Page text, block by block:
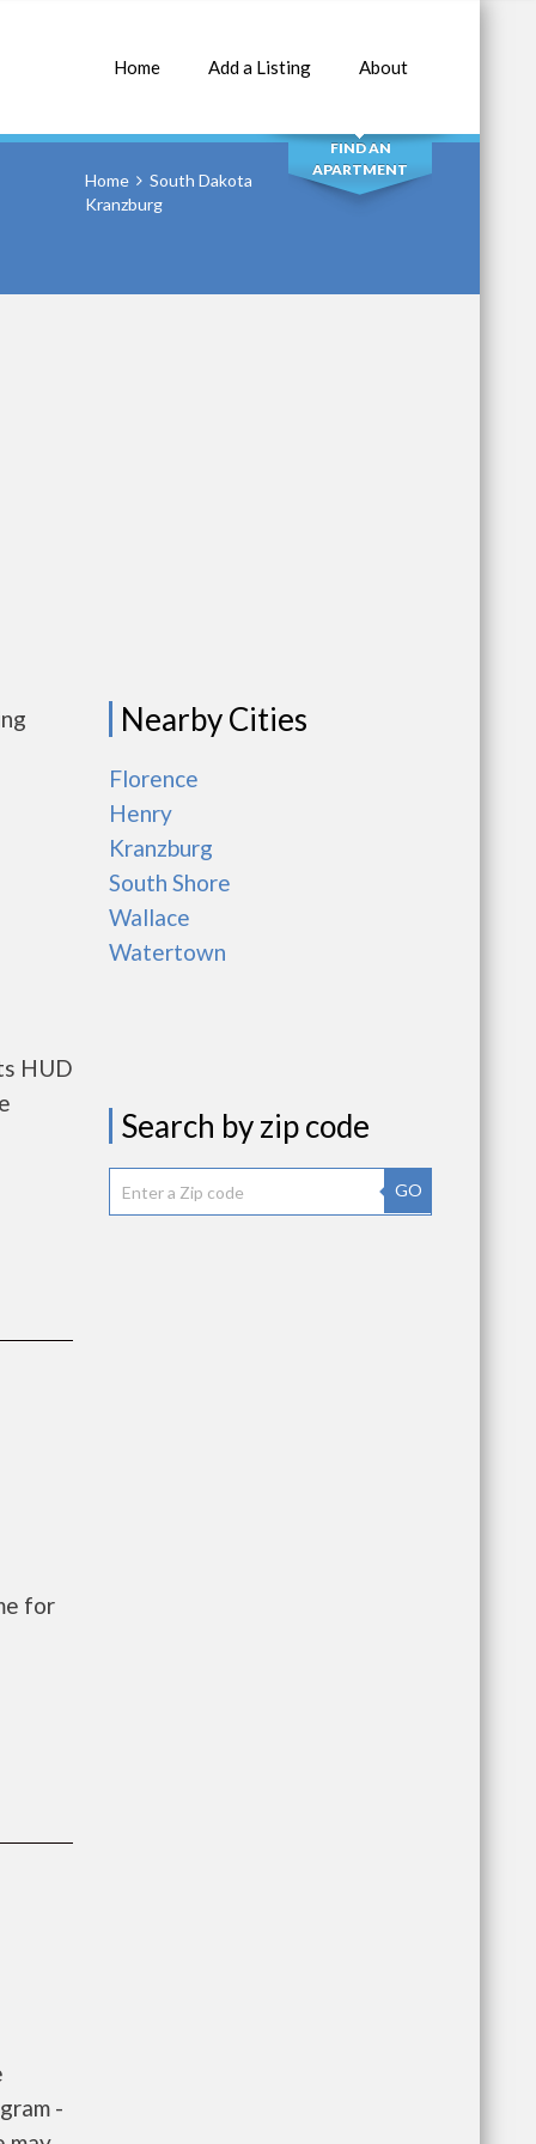
Home Add a Listing About
SEARCH
FIND AN
APARTMENT
Home
South Dakota
Kranzburg
HUD
for
-
Nearby Cities
Florence
Henry
Kranzburg
South Shore
Wallace
Watertown
Search by zip code
GO